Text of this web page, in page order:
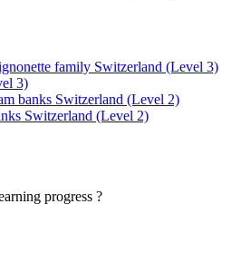
family Switzerland (Level 3)
3)
banks Switzerland (Level 2)
Switzerland (Level 2)
progress ?